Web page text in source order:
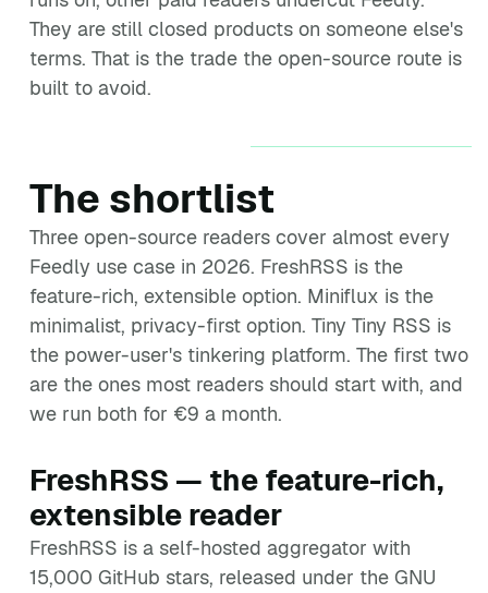
They are still closed products on someone else's
terms. That is the trade the open-source route is
built to avoid.
The shortlist
Three open-source readers cover almost every
Feedly use case in 2026. FreshRSS is the
feature-rich, extensible option. Miniflux is the
minimalist, privacy-first option. Tiny Tiny RSS is
the power-user's tinkering platform. The first two
are the ones most readers should start with, and
we run both for €9 a month.
FreshRSS — the feature-rich,
extensible reader
FreshRSS is a self-hosted aggregator with
15,000 GitHub stars, released under the GNU